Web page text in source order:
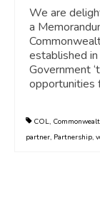
We are
a
established
Government
opportunities
COL,
partner, Partnership,